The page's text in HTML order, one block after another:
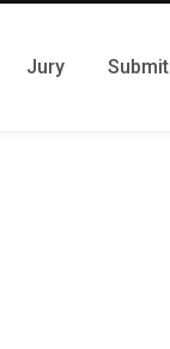
Jury Submit